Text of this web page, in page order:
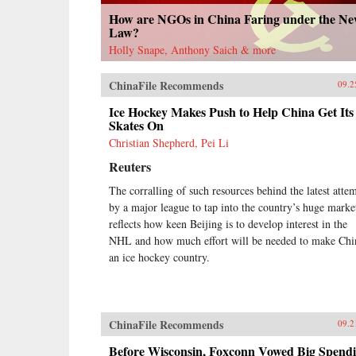
How are NGOs in China Faring under the
Law?
Holly Snape, Anthony Saich & more
ChinaFile Recommends
Ice Hockey Makes Push to Help China Get Its
Skates On
Christian Shepherd, Pei Li
Reuters
The corralling of such resources behind the latest
by a major league to tap into the country’s huge
reflects how keen Beijing is to develop interest in the
NHL and how much effort will be needed to make
an ice hockey country.
ChinaFile Recommends
Before Wisconsin, Foxconn Vowed Big